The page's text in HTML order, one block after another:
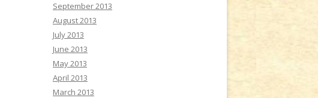
September 2013
August 2013
July 2013
June 2013
May 2013
April 2013
March 2013